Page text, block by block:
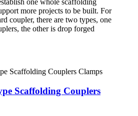
one whole scaffolding
more projects to be built. For
coupler, there are two types, one
the other is drop forged
Scaffolding Couplers